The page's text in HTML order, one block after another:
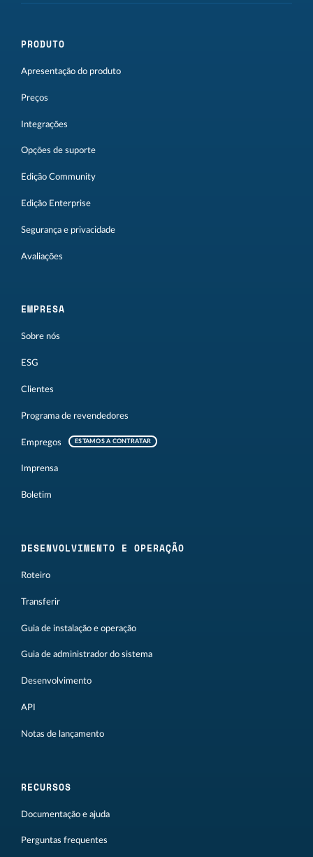
PRODUTO
Apresentação do produto
Preços
Integrações
Opções de suporte
Edição Community
Edição Enterprise
Segurança e privacidade
Avaliações
EMPRESA
Sobre nós
ESG
Clientes
Programa de revendedores
Empregos ESTAMOS A CONTRATAR
Imprensa
Boletim
DESENVOLVIMENTO E OPERAÇÃO
Roteiro
Transferir
Guia de instalação e operação
Guia de administrador do sistema
Desenvolvimento
API
Notas de lançamento
RECURSOS
Documentação e ajuda
Perguntas frequentes